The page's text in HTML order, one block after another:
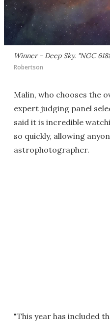
Winner - Deep Sky. "NGC
Robertson
Malin, who chooses the
expert judging panel
said it is incredible
so quickly, allowing
astrophotographer.
"This year has included